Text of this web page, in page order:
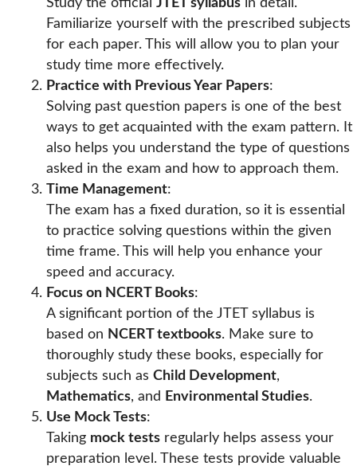
Familiarize yourself with the prescribed subjects
for each paper. This will allow you to plan your
study time more effectively.
Practice with Previous Year Papers:
Solving past question papers is one of the best
ways to get acquainted with the exam pattern. It
also helps you understand the type of questions
asked in the exam and how to approach them.
Time Management:
The exam has a fixed duration, so it is essential
to practice solving questions within the given
time frame. This will help you enhance your
speed and accuracy.
Focus on NCERT Books:
A significant portion of the JTET syllabus is
based on NCERT textbooks. Make sure to
thoroughly study these books, especially for
subjects such as Child Development,
Mathematics, and Environmental Studies.
Use Mock Tests:
Taking mock testsregularly helps assess your
preparation level. These tests provide valuable